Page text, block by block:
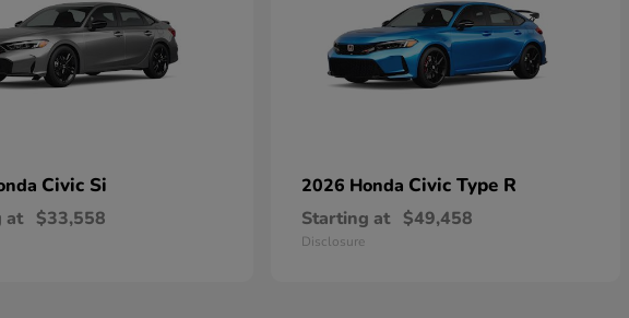
Civic Si
at $33,558
2026 Honda Civic Type R
Starting at $49,458
Disclosure